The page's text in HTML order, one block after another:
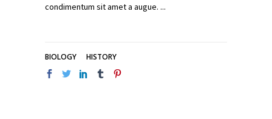
condimentum sit amet a augue.
BIOLOGY HISTORY